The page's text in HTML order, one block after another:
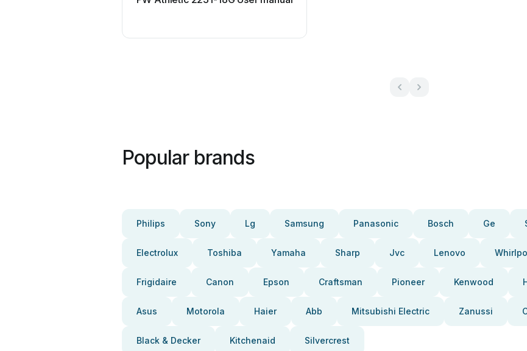
Popular brands
Philips Sony Lg Samsung Panasonic Bosch Ge
Electrolux Toshiba Yamaha Sharp Jvc Lenovo
Frigidaire Canon Epson Craftsman Pioneer Kenwood
Asus Motorola Haier Abb Mitsubishi Electric Zanussi
Black & Decker Kitchenaid Silvercrest